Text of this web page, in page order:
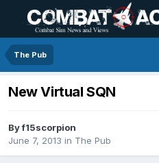
The Pub
New Virtual SQN
Byf15scorpion
June 7, 2013 in The Pub